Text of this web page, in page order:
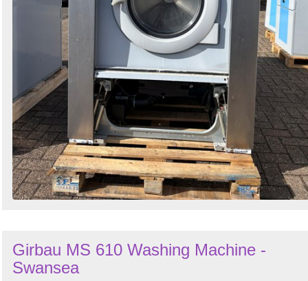
Girbau MS 610 Washing Machine -
Swansea